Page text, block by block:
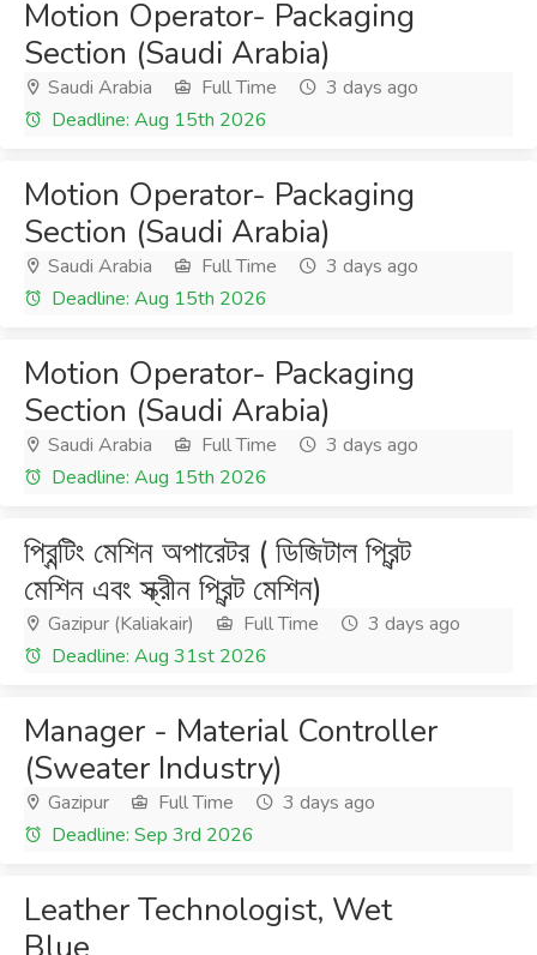
Motion Operator- Packaging
Section (Saudi Arabia)
Saudi Arabia Full Time
3 days ago
Deadline: Aug 15th 2026
Motion Operator- Packaging
Section (Saudi Arabia)
Saudi Arabia Full Time
3 days ago
Deadline: Aug 15th 2026
Motion Operator- Packaging
Section (Saudi Arabia)
Saudi Arabia Full Time
3 days ago
Deadline: Aug 15th 2026
প্রিন্টিং মেশিন অপারেটর ( ডিজিটাল প্রিন্ট
মেশিন এবং স্ক্রীন প্রিন্ট মেশিন)
Gazipur (Kaliakair) Full Time
3 days ago
Deadline: Aug 31st 2026
Manager - Material Controller
(Sweater Industry)
Gazipur Full Time
3 days ago
Deadline: Sep 3rd 2026
Leather Technologist, Wet